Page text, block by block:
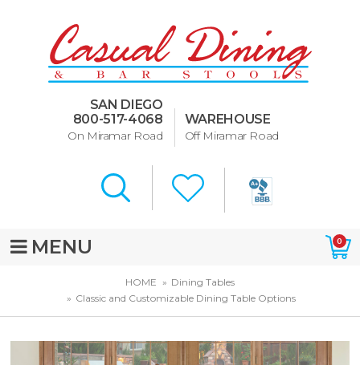
SAN DIEGO
800-517-4068
On Miramar Road
WAREHOUSE
Off Miramar Road
MENU 0
HOME
Dining Tables
Classic and Customizable Dining Table Options
Dining Room Furniture
U-Design
Bar Stools and Counter
Murphy Beds of San Diego